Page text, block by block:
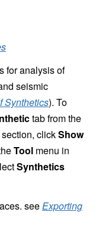
for analysis of
seismic
Synthetics). To
tab from the
section, clickShow
Tool menu in
Synthetics
seeExporting